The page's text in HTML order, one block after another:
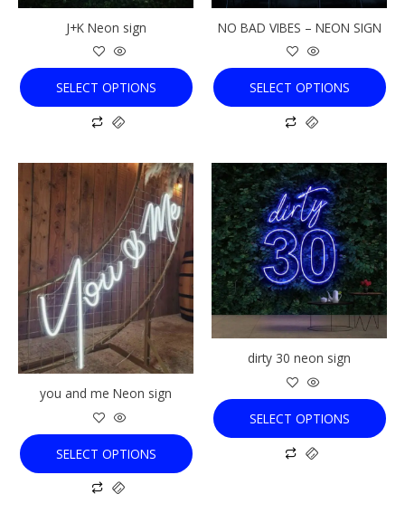
J+K Neon sign
SELECT OPTIONS
chosen
on
the
product
page
NO BAD VIBES – NEON SIGN
SELECT OPTIONS
chosen
on
the
product
page
you and me Neon sign
SELECT OPTIONS
This
product
has
multiple
variants.
The
options
may
be
chosen
on
product
page
dirty 30 neon sign
SELECT OPTIONS
This
product
has
multiple
variants.
The
options
may
be
chosen
on
the
product
page